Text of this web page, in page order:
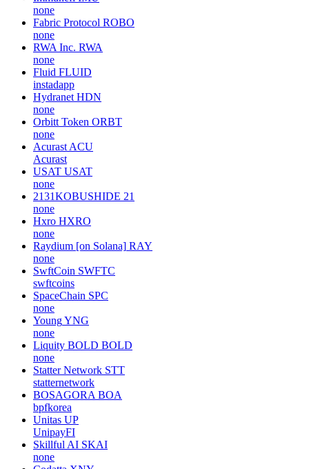
none
Fabric Protocol ROBO
none
RWA Inc. RWA
none
Fluid FLUID
instadapp
Hydranet HDN
none
Orbitt Token ORBT
none
Acurast ACU
Acurast
USAT USAT
none
2131KOBUSHIDE 21
none
Hxro HXRO
none
Raydium [on Solana] RAY
none
SwftCoin SWFTC
swftcoins
SpaceChain SPC
none
YoungYNG
none
Liquity BOLD BOLD
none
Statter Network STT
statternetwork
BOSAGORA BOA
bpfkorea
Unitas UP
UnipayFI
Skillful AI SKAI
none